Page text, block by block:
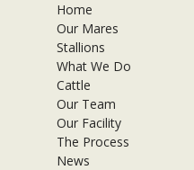
Home
Our Mares
Stallions
What We Do
Cattle
Our Team
Our Facility
The Process
News